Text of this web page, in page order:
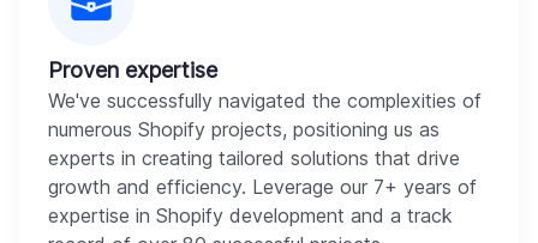
Proven expertise
We've successfully navigated the complexities of
numerous Shopify projects, positioning us as
experts in creating tailored solutions that drive
growth and efficiency. Leverage our 7+ years of
expertise in Shopify development and a track